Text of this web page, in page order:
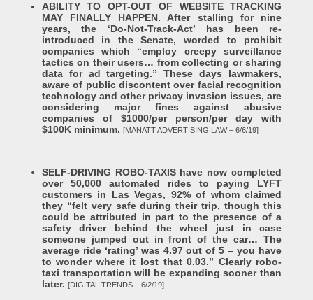
ABILITY TO OPT-OUT OF WEBSITE TRACKING
MAY FINALLY HAPPEN. After stalling for nine
years, the ‘Do-Not-Track-Act’ has been re-
introduced in the Senate, worded to prohibit
companies which “employ creepy surveillance
tactics on their users… from collecting or sharing
data for ad targeting.” These days lawmakers,
aware of public discontent over facial recognition
technology and other privacy invasion issues, are
considering major fines against abusive
companies of $1000/per person/per day with
$100K minimum. [MANATT ADVERTISING LAW – 6/6/19]
SELF-DRIVING ROBO-TAXIS have now completed
over 50,000 automated rides to paying LYFT
customers in Las Vegas, 92% of whom claimed
they “felt very safe during their trip, though this
could be attributed in part to the presence of a
safety driver behind the wheel just in case
someone jumped out in front of the car… The
average ride ‘rating’ was 4.97 out of 5 – you have
to wonder where it lost that 0.03.” Clearly robo-
taxi transportation will be expanding sooner than
later. [DIGITAL TRENDS – 6/2/19]